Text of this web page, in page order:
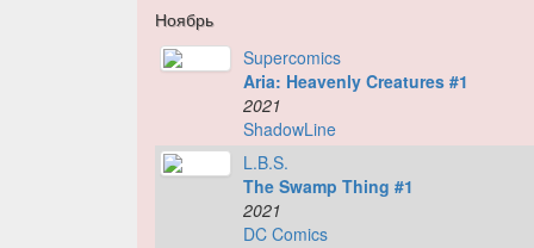
Ноябрь
Supercomics
Aria: Heavenly Creatures #1
2021
ShadowLine
L.B.S.
The Swamp Thing #1
2021
DC Comics